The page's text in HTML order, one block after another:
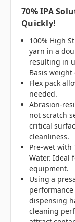
70% IPA
Quickly!
100% High
yarn in a
resulting in
Basis weight
Flex pack
needed.
Abrasion-
not scratch
critical
cleanliness.
Pre-wet with
Water. Ideal
equipment.
Using a
dispensing
cleaning